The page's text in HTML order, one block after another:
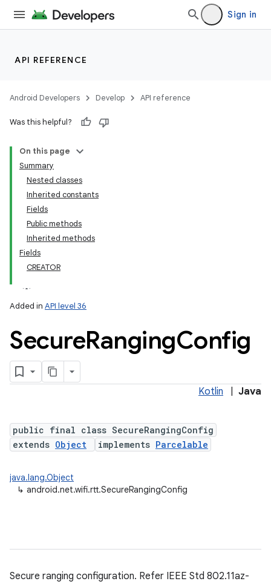
Sign in
API REFERENCE
Android Developers Develop API reference
Was this helpful?
On this page
Summary
Nested classes
Inherited constants
Fields
Public methods
Inherited methods
Fields
CREATOR
Added in API level 36
SecureRangingConfig
Kotlin Java
public final class SecureRangingConfig
extends Object implements Parcelable
java.lang.Object
↳ android.net.wifi.rtt.SecureRangingConfig
Secure ranging configuration. Refer IEEE Std 802.11az-